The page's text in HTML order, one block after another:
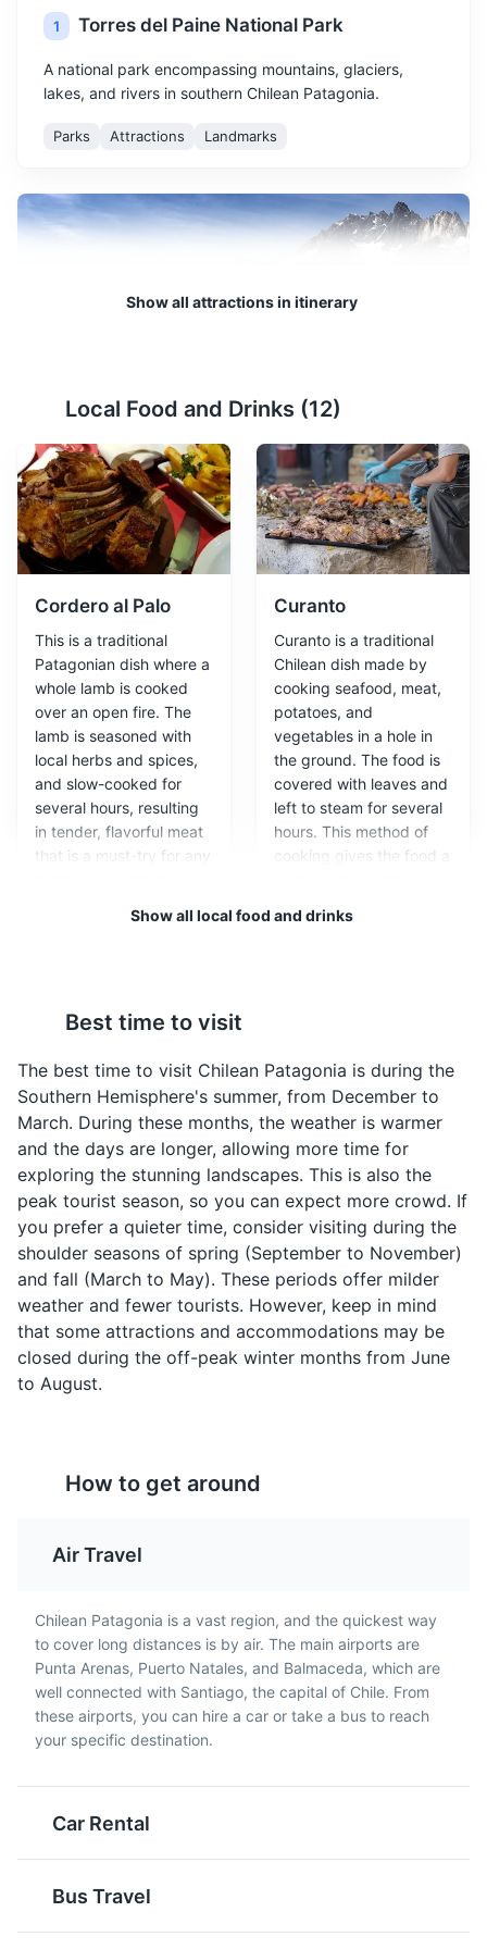
1 Torres del Paine National Park
A national park encompassing mountains, glaciers,
lakes, and rivers in southern Chilean Patagonia.
Parks Attractions Landmarks
National Park, accessible by boat tours.
Attractions Landmarks Parks
3 Milodon Cave
A natural monument, Milodon Cave is a large cave
where remains of a prehistoric ground sloth were found.
The site offers insight into the region's ancient history
Landmarks
Serrano and Balmaceda Glaciers
The Serrano and Balmaceda Glaciers are located in the
Bernardo O'Higgins National Park in Chilean Patagonia.
They are a popular tourist attraction and can be visited
on a boat tour. The glaciers are a stunning sight, with
their massive ice walls and the surrounding natural
beauty.
Attractions Landmarks
5 Bernardo O'Higgins National Park
Chile's largest national park, home to glaciers, fjords,
and rare wildlife. It's a popular destination for hiking and
sightseeing.
Show all attractions in itinerary
Local Food and Drinks (12)
Cordero al Palo
This is a traditional
Patagonian dish where a
whole lamb is cooked
over an open fire. The
lamb is seasoned with
local herbs and spices,
and slow-cooked for
several hours, resulting
in tender, flavorful meat
that is a must-try for any
Curanto
Curanto is a traditional
Chilean dish made by
cooking seafood, meat,
potatoes, and
vegetables in a hole in
the ground. The food is
covered with leaves and
left to steam for several
hours. This method of
cooking gives the food a
Patagonian cuisine.
Chupe de Centolla
This is a rich and creamy
king crab stew that is a
specialty of the region.
The stew is made with
fresh king crab, cream,
cheese, onions, and
spices, and is typically
served with fresh bread.
Empanadas de Pino
Empanadas de Pino are
a type of empanada
filled with a mixture of
ground beef, onions,
raisins, black olives, and
hard-boiled eggs. These
savory pastries are a
popular snack or
appetizer in Chilean
Calafate Sour
This is a local variation of
the famous Pisco Sour
cocktail, made with
calafate berries instead
of lime. The calafate
Patagonia and gives the
drink a unique, sweet-
Cazuela de Llama
This is a hearty stew
made with llama meat,
potatoes, corn, and
vegetables. Llama meat
in Patagonian cuisine.
Show all local food and drinks
Best time to visit
The best time to visit Chilean Patagonia is during the
Southern Hemisphere's summer, from December to
March. During these months, the weather is warmer
and the days are longer, allowing more time for
exploring the stunning landscapes. This is also the
peak tourist season, so you can expect more crowd. If
you prefer a quieter time, consider visiting during the
shoulder seasons of spring (September to November)
and fall (March to May). These periods offer milder
weather and fewer tourists. However, keep in mind
that some attractions and accommodations may be
closed during the off-peak winter months from June
to August.
How to get around
Air Travel
Chilean Patagonia is a vast region, and the quickest way
to cover long distances is by air. The main airports are
Punta Arenas, Puerto Natales, and Balmaceda, which are
well connected with Santiago, the capital of Chile. From
these airports, you can hire a car or take a bus to reach
your specific destination.
Car Rental
Bus Travel